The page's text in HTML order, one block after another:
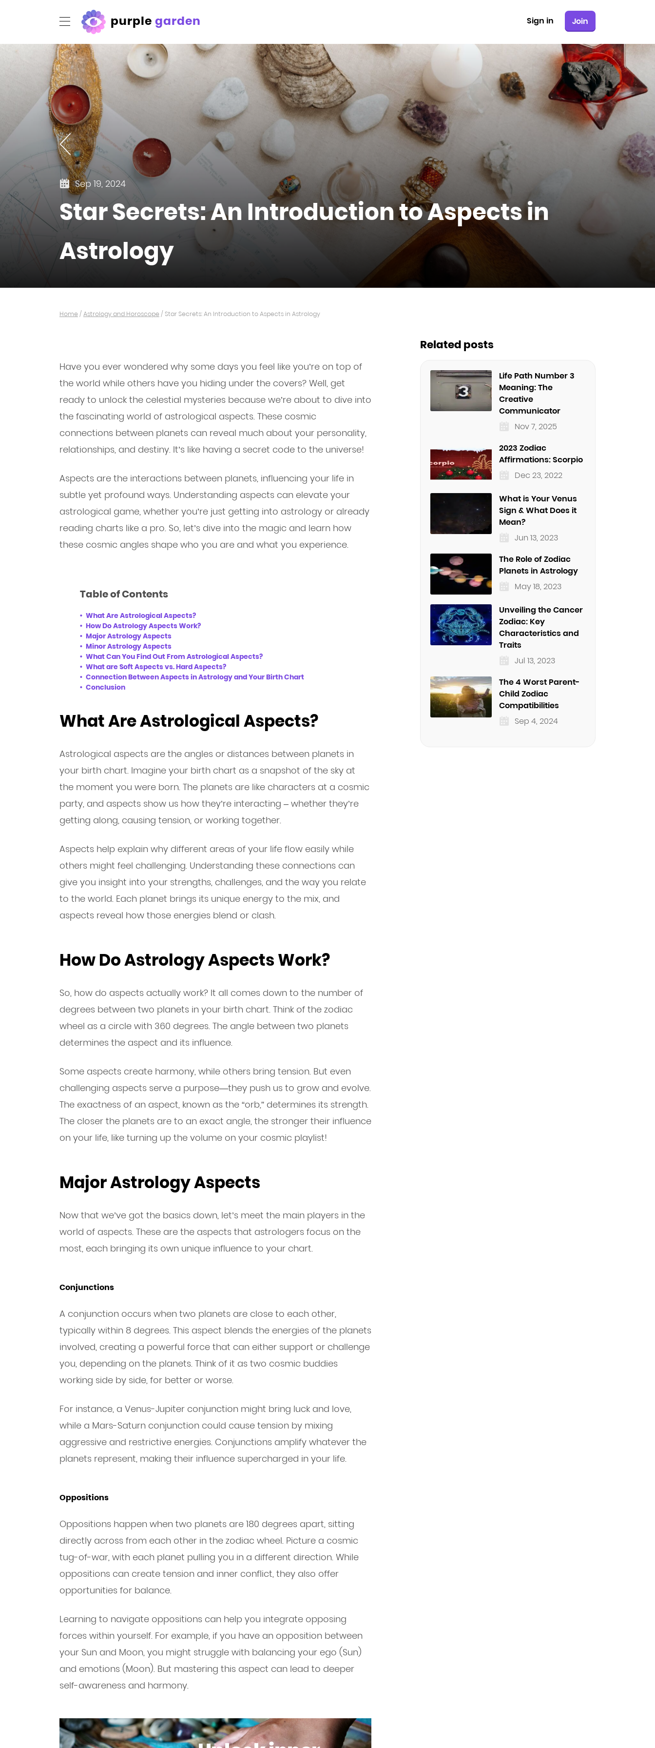
purplegarden Join
Sign in
Sep 19, 2024
Star Secrets: An Introduction to Aspects in
Astrology
Home / Astrology and Horoscope / Star Secrets: An Introduction to Aspects in Astrology
Have you ever wondered why some days you feel like you’re on top of
the world while others have you hiding under the covers? Well, get
ready to unlock the celestial mysteries because we’re about to dive into
the fascinating world of astrological aspects. These cosmic
connections between planets can reveal much about your personality,
relationships, and destiny. It’s like having a secret code to the universe!
Aspects are the interactions between planets, influencing your life in
subtle yet profound ways. Understanding aspects can elevate your
astrological game, whether you’re just getting into astrology or already
reading charts like a pro. So, let’s dive into the magic and learn how
these cosmic angles shape who you are and what you experience.
Table of Contents
What Are Astrological Aspects?
How Do Astrology Aspects Work?
Major Astrology Aspects
Minor Astrology Aspects
What Can You Find Out From Astrological Aspects?
What are Soft Aspects vs. Hard Aspects?
Connection Between Aspects in Astrology and Your Birth Chart
Conclusion
What Are Astrological Aspects?
Astrological aspects are the angles or distances between planets in
your birth chart. Imagine your birth chart as a snapshot of the sky at
the moment you were born. The planets are like characters at a cosmic
party, and aspects show us how they’re interacting – whether they’re
getting along, causing tension, or working together.
Aspects help explain why different areas of your life flow easily while
others might feel challenging. Understanding these connections can
give you insight into your strengths, challenges, and the way you relate
to the world. Each planet brings its unique energy to the mix, and
aspects reveal how those energies blend or clash.
How Do Astrology Aspects Work?
So, how do aspects actually work? It all comes down to the number of
degrees between two planets in your birth chart. Think of the zodiac
wheel as a circle with 360 degrees. The angle between two planets
determines the aspect and its influence.
Some aspects create harmony, while others bring tension. But even
challenging aspects serve a purpose—they push us to grow and evolve.
The exactness of an aspect, known as the “orb,” determines its strength.
The closer the planets are to an exact angle, the stronger their influence
on your life, like turning up the volume on your cosmic playlist!
Major Astrology Aspects
Now that we’ve got the basics down, let’s meet the main players in the
world of aspects. These are the aspects that astrologers focus on the
most, each bringing its own unique influence to your chart.
Conjunctions
A conjunction occurs when two planets are close to each other,
typically within 8 degrees. This aspect blends the energies of the planets
involved, creating a powerful force that can either support or challenge
you, depending on the planets. Think of it as two cosmic buddies
working side by side, for better or worse.
For instance, a Venus-Jupiter conjunction might bring luck and love,
while a Mars-Saturn conjunction could cause tension by mixing
aggressive and restrictive energies. Conjunctions amplify whatever the
planets represent, making their influence supercharged in your life.
Oppositions
Oppositions happen when two planets are 180 degrees apart, sitting
directly across from each other in the zodiac wheel. Picture a cosmic
tug-of-war, with each planet pulling you in a different direction. While
oppositions can create tension and inner conflict, they also offer
opportunities for balance.
Learning to navigate oppositions can help you integrate opposing
forces within yourself. For example, if you have an opposition between
your Sun and Moon, you might struggle with balancing your ego (Sun)
and emotions (Moon). But mastering this aspect can lead to deeper
self-awareness and harmony.
Related posts
Life Path Number 3
Meaning: The
Creative
Communicator
Nov 7, 2025
2023 Zodiac
Affirmations: Scorpio
Dec 23, 2022
What is Your Venus
Sign & What Does it
Mean?
Jun 13, 2023
The Role of Zodiac
Planets in Astrology
May 18, 2023
Unveiling the Cancer
Zodiac: Key
Characteristics and
Traits
Jul 13, 2023
The 4 Worst Parent-
Child Zodiac
Compatibilities
Sep 4, 2024